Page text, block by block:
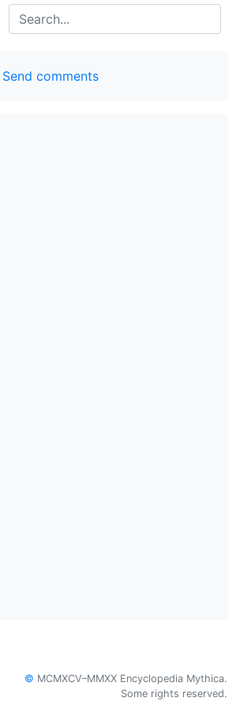
Search
Send comments
© MCMXCV–MMXX Encyclopedia Mythica.
Some rights reserved.